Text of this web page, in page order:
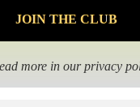
more in ourprivacy